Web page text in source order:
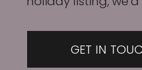
GET IN